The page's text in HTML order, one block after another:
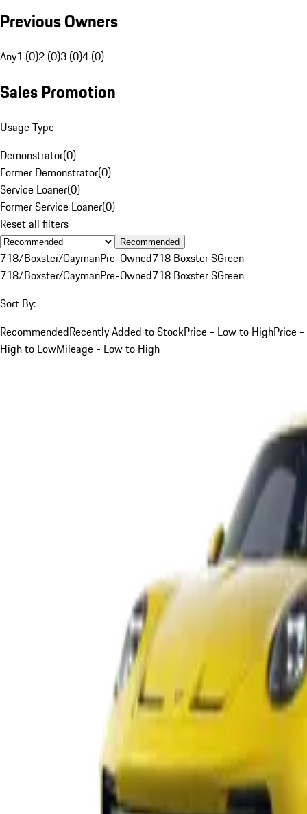
Previous Owners
Any1 (0)2 (0)3 (0)4 (0)
Sales Promotion
Usage Type
Demonstrator(0)
Former Demonstrator(0)
Service Loaner(0)
Former Service Loaner(0)
Reset all filters
Recommended
718/Boxster/CaymanPre-Owned718 Boxster SGreen
718/Boxster/CaymanPre-Owned718 Boxster SGreen
Sort By:
RecommendedRecently Added to StockPrice - Low to HighPrice -
High to LowMileage - Low to High